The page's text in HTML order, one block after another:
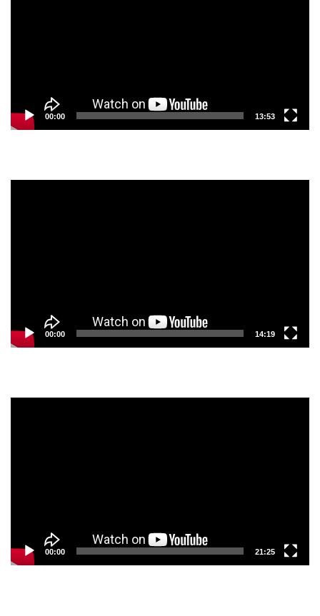
00:00 13:53
00:00 14:19
00:00 21:25